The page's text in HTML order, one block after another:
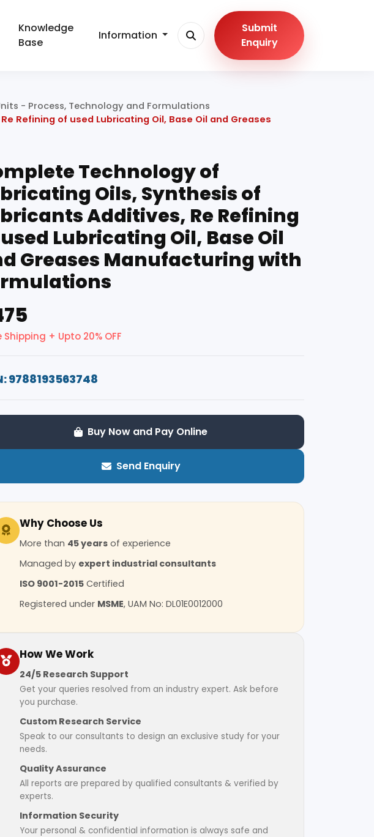
Knowledge
Base
Information
Submit
Enquiry
- Process, Technology and Formulations
Refining of used Lubricating Oil, Base Oil and Greases
Technology of
Oils, Synthesis of
Additives, Re Refining
Lubricating Oil, Base Oil
Greases Manufacturing with
Shipping + Upto 20% OFF
9788193563748
Buy Now and Pay Online
Send Enquiry
Why Choose Us
More than 45 years of experience
Managed by expert industrial consultants
ISO 9001-2015 Certified
Registered under MSME, UAM No: DL01E0012000
How We Work
24/5 Research Support
Get your queries resolved from an industry expert. Ask before
you purchase.
Custom Research Service
Speak to our consultants to design an exclusive study for your
needs.
Quality Assurance
All reports are prepared by qualified consultants & verified by
experts.
Information Security
Your personal & confidential information is always safe and